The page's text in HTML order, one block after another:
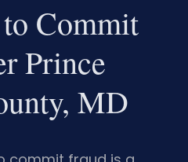
Commit
Prince
MD